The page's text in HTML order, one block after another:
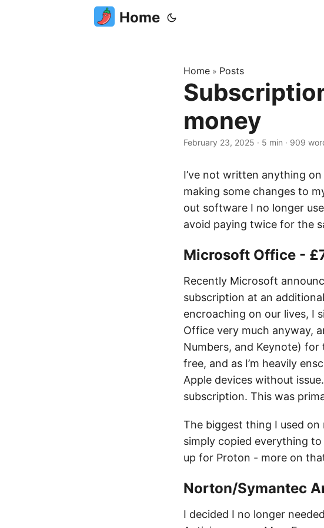
Home
Home » Posts
money
February 23, 2025 · 5 min · 909
I’ve not written anything
making some changes to
out software I no longer
avoid paying twice for the
Microsoft Office -
Recently Microsoft
subscription at an
encroaching on our lives, I
Office very much anyway,
Numbers, and Keynote)
free, and as I’m heavily
Apple devices without
subscription. This was
The biggest thing I used
simply copied everything
up for Proton - more on
Norton/Symantec
I decided I no longer